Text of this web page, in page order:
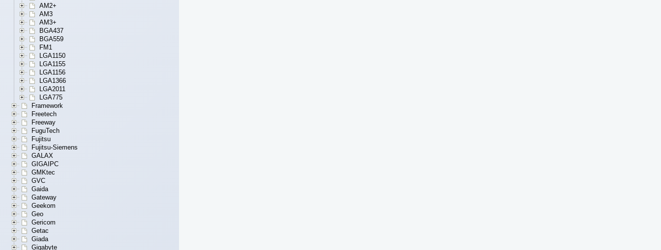
AM2+
AM3
AM3+
BGA437
BGA559
FM1
LGA1150
LGA1155
LGA1156
LGA1366
LGA2011
LGA775
Framework
Freetech
Freeway
FuguTech
Fujitsu
Fujitsu-Siemens
GALAX
GIGAIPC
GMKtec
GVC
Gaida
Gateway
Geekom
Geo
Gericom
Getac
Giada
Gigabyte